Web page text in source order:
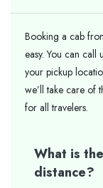
Booking a cab
easy. You can call
your pickup
we’ll take care of
for all travelers.
What is
distance?